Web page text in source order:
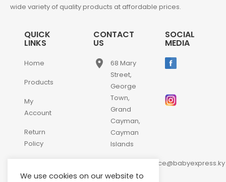
wide variety of quality products at affordable prices.
QUICK
LINKS
Home
Products
My
Account
Return
Policy
Us
CONTACT
US
place
68 Mary
Street,
George
Town,
Grand
Cayman,
Cayman
Islands
customerservice@babyexpress.ky
SOCIAL
MEDIA
We use cookies on our website to